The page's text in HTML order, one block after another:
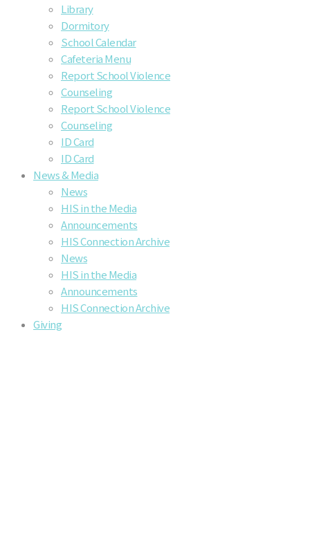
Library
Dormitory
School Calendar
Cafeteria Menu
Report School Violence
Counseling
Report School Violence
Counseling
ID Card
ID Card
News & Media
News
HIS in the Media
Announcements
HIS Connection Archive
News
HIS in the Media
Announcements
HIS Connection Archive
Giving